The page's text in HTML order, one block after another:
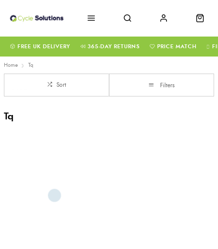
FREE UK DELIVERY 365-DAY RETURNS PRICE MATCH
Home Tq
Sort Filters
Tq